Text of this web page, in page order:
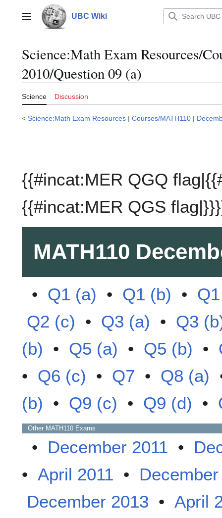
contentMain menu UBC Wiki
Science:Math Exam Resources/
2010/Question 09 (a)
Science Discussion
< Science:Math Exam Resources | Courses/MATH110 |
{{#incat:MER QGQ
{{#incat:MER QGS
MATH110
• Q1 (a) • Q1 (b) •
Q2 (c) • Q3 (a) • Q3
(b) • Q5 (a) • Q5 (b) •
• Q6 (c) • Q7 • Q8 (a)
(b) • Q9 (c) • Q9 (d) •
Other MATH110 Exams
• December 2011 •
• April 2011 •
December 2013 • April